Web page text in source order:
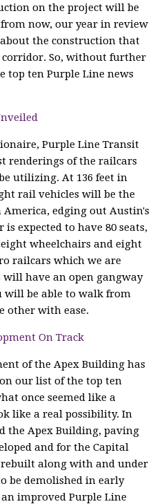
on the project will be
now, our year in review
the construction that
corridor. So, without further
top ten Purple Line news
Purple Line Transit
renderings of the railcars
utilizing. At 136 feet in
rail vehicles will be the
edging out Austin's
is expected to have 80 seats,
wheelchairs and eight
railcars which we are
have an open gangway
will be able to walk from
other with ease.
On Track
of the Apex Building has
our list of the top ten
once seemed like a
like a real possibility. In
the Apex Building, paving
and for the Capital
rebuilt along with and under
be demolished in early
improved Purple Line